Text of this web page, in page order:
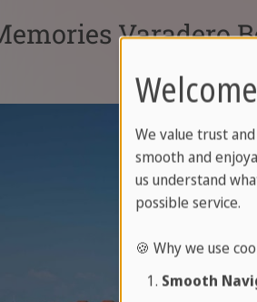
Varadero
We value trust
smooth and
us understand
possible service.
🍪 Why we use
Smooth